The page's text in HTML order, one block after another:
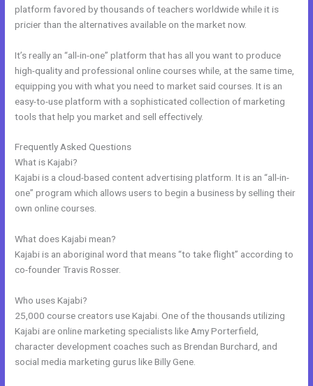
platform favored by thousands of teachers worldwide while it is
pricier than the alternatives available on the market now.
It’s really an “all-in-one” platform that has all you want to produce
high-quality and professional online courses while, at the same time,
equipping you with what you need to market said courses. It is an
easy-to-use platform with a sophisticated collection of marketing
tools that help you market and sell effectively.
Frequently Asked Questions
What is Kajabi?
Kajabi is a cloud-based content advertising platform. It is an “all-in-
one” program which allows users to begin a business by selling their
own online courses.
What does Kajabi mean?
Kajabi is an aboriginal word that means “to take flight” according to
co-founder Travis Rosser.
Who uses Kajabi?
25,000 course creators use Kajabi. One of the thousands utilizing
Kajabi are online marketing specialists like Amy Porterfield,
character development coaches such as Brendan Burchard, and
social media marketing gurus like Billy Gene.